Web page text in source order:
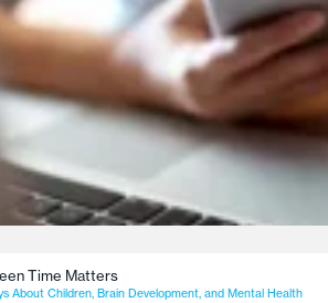
Time Matters
About Children, Brain Development, and Mental Health